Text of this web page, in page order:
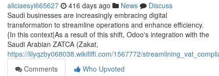
aliciaesyi665627 416 days ago News
Discuss
Saudi businesses are increasingly embracing digital
transformation to streamline operations and enhance efficiency.
{In this context|As a result of this shift, Odoo's integration with the
Saudi Arabian ZATCA (Zakat,
https://lilyqzby068038.wikififfi.com/1567772/
Comments
Who Upvoted